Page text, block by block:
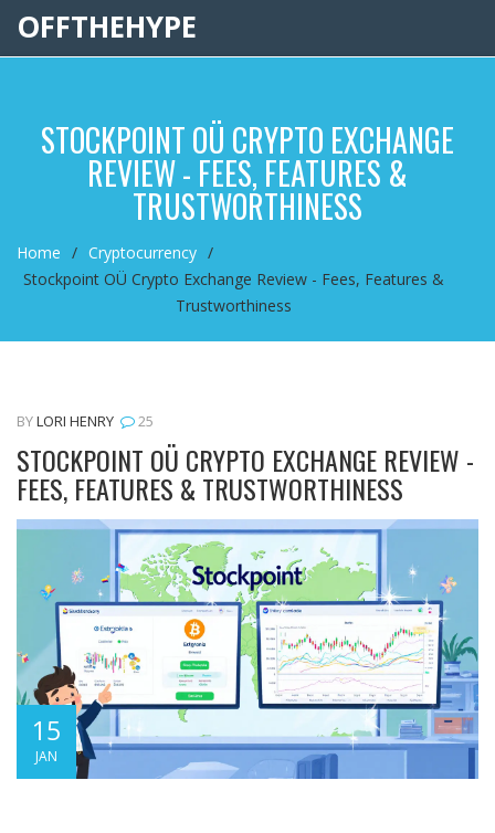
OFFTHEHYPE
STOCKPOINT OÜ CRYPTO EXCHANGE
REVIEW - FEES, FEATURES &
TRUSTWORTHINESS
Home
Cryptocurrency
Stockpoint OÜ Crypto Exchange Review - Fees, Features &
Trustworthiness
BYLORI HENRY 25
STOCKPOINT OÜ CRYPTO EXCHANGE REVIEW -
FEES, FEATURES & TRUSTWORTHINESS
15
JAN